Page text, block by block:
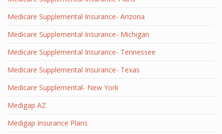
Medicare Supplemental Insurance- Arizona
Medicare Supplemental Insurance- Michigan
Medicare Supplemental Insurance- Tennessee
Medicare Supplemental Insurance- Texas
Medicare Supplemental- New York
Medigap AZ
Medigap Insurance Plans